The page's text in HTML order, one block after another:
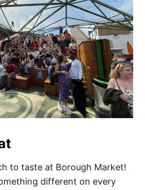
to taste at Borough Market!
different on every